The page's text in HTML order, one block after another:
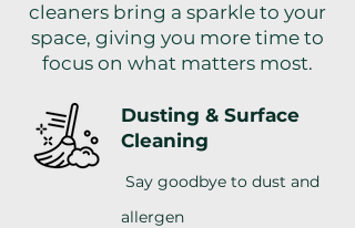
cleaners bring a sparkle to your
space, giving you more time to
focus on what matters most.
Dusting & Surface
Cleaning
Say goodbye to dust and
allergen